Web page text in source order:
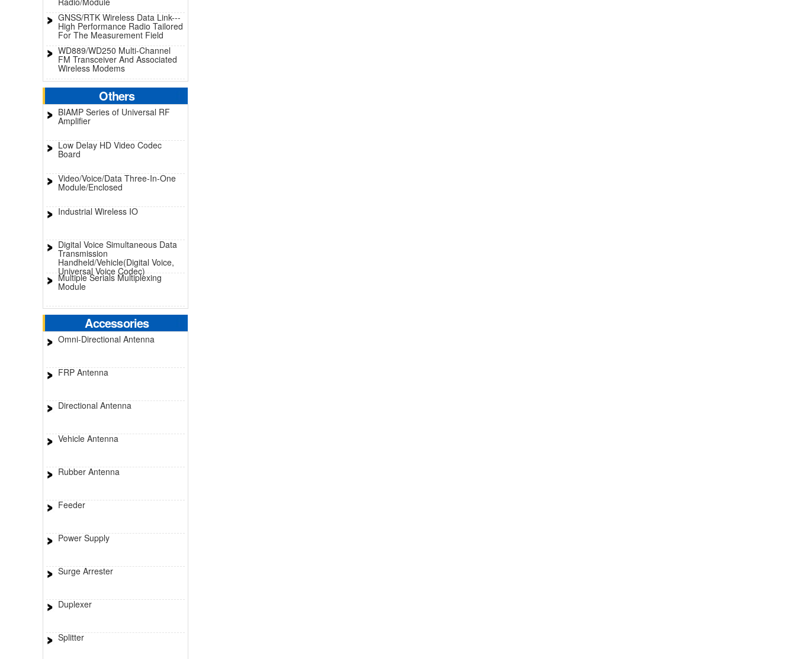
GNSS/RTK Wireless Data Link---
High Performance Radio Tailored
For The Measurement Field
WD889/WD250 Multi-Channel
FM Transceiver And Associated
Wireless Modems
Others
BIAMP Series of Universal RF
Amplifier
Low Delay HD Video Codec
Board
Video/Voice/Data Three-In-One
Module/Enclosed
Industrial Wireless IO
Digital Voice Simultaneous Data
Transmission
Handheld/Vehicle(Digital Voice,
Universal Voice Codec)
Multiple Serials Multiplexing
Module
Accessories
Omni-Directional Antenna
FRP Antenna
Directional Antenna
Vehicle Antenna
Rubber Antenna
Feeder
Power Supply
Surge Arrester
Duplexer
Splitter